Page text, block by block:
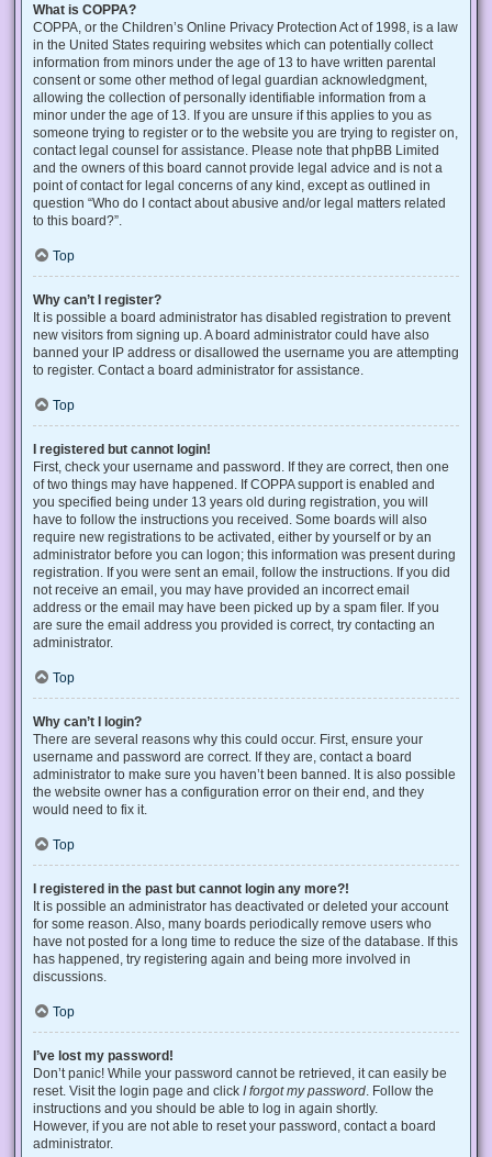
What is COPPA?
COPPA, or the Children’s Online Privacy Protection Act of 1998, is a law
in the United States requiring websites which can potentially collect
information from minors under the age of 13 to have written parental
consent or some other method of legal guardian acknowledgment,
allowing the collection of personally identifiable information from a
minor under the age of 13. If you are unsure if this applies to you as
someone trying to register or to the website you are trying to register on,
contact legal counsel for assistance. Please note that phpBB Limited
and the owners of this board cannot provide legal advice and is not a
point of contact for legal concerns of any kind, except as outlined in
question “Who do I contact about abusive and/or legal matters related
to this board?”.
Top
Why can’t I register?
It is possible a board administrator has disabled registration to prevent
new visitors from signing up. A board administrator could have also
banned your IP address or disallowed the username you are attempting
to register. Contact a board administrator for assistance.
Top
I registered but cannot login!
First, check your username and password. If they are correct, then one
of two things may have happened. If COPPA support is enabled and
you specified being under 13 years old during registration, you will
have to follow the instructions you received. Some boards will also
require new registrations to be activated, either by yourself or by an
administrator before you can logon; this information was present during
registration. If you were sent an email, follow the instructions. If you did
not receive an email, you may have provided an incorrect email
address or the email may have been picked up by a spam filer. If you
are sure the email address you provided is correct, try contacting an
administrator.
Top
Why can’t I login?
There are several reasons why this could occur. First, ensure your
username and password are correct. If they are, contact a board
administrator to make sure you haven’t been banned. It is also possible
the website owner has a configuration error on their end, and they
would need to fix it.
Top
I registered in the past but cannot login any more?!
It is possible an administrator has deactivated or deleted your account
for some reason. Also, many boards periodically remove users who
have not posted for a long time to reduce the size of the database. If this
has happened, try registering again and being more involved in
discussions.
Top
I’ve lost my password!
Don’t panic! While your password cannot be retrieved, it can easily be
reset. Visit the login page and click I forgot my password . Follow the
instructions and you should be able to log in again shortly.
However, if you are not able to reset your password, contact a board
administrator.